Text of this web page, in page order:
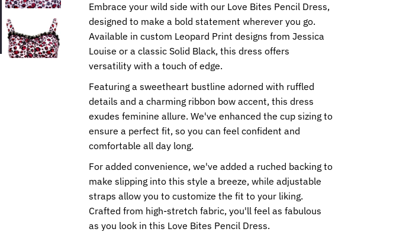
Embrace your wild side with our Love Bites Pencil Dress,
designed to make a bold statement wherever you go.
Available in custom Leopard Print designs from Jessica
Louise or a classic Solid Black, this dress offers
versatility with a touch of edge.
Featuring a sweetheart bustline adorned with ruffled
details and a charming ribbon bow accent, this dress
exudes feminine allure. We've enhanced the cup sizing to
ensure a perfect fit, so you can feel confident and
comfortable all day long.
For added convenience, we've added a ruched backing to
make slipping into this style a breeze, while adjustable
straps allow you to customize the fit to your liking.
Crafted from high-stretch fabric, you'll feel as fabulous
as you look in this Love Bites Pencil Dress.